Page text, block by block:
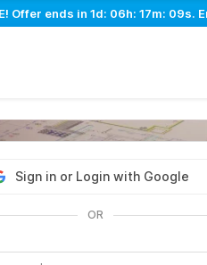
Offer ends in 1d: 06h: 17m: 08s.
Sign in or Login with Google
OR